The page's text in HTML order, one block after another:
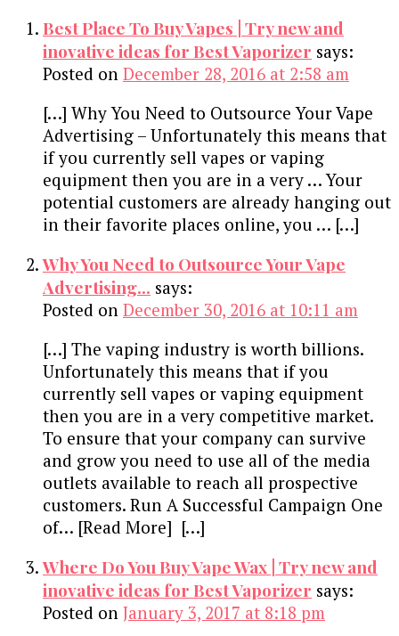
Best Place To Buy Vapes | Try new and
inovative ideas for Best Vaporizer says:
Posted on December 28, 2016 at 2:58 am
[…] Why You Need to Outsource Your Vape
Advertising – Unfortunately this means that
if you currently sell vapes or vaping
equipment then you are in a very … Your
potential customers are already hanging out
in their favorite places online, you … […]
Why You Need to Outsource Your Vape
Advertising... says:
Posted on December 30, 2016 at 10:11 am
[…] The vaping industry is worth billions.
Unfortunately this means that if you
currently sell vapes or vaping equipment
then you are in a very competitive market.
To ensure that your company can survive
and grow you need to use all of the media
outlets available to reach all prospective
customers. Run A Successful Campaign One
of… [Read More] […]
Where Do You Buy Vape Wax | Try new and
inovative ideas for Best Vaporizer says:
Posted on January 3, 2017 at 8:18 pm